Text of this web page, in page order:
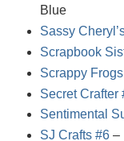
Blue
Sassy
Scrapbook
Scrappy Frogs
Secret Crafter
Sentimental
SJ Crafts #6–